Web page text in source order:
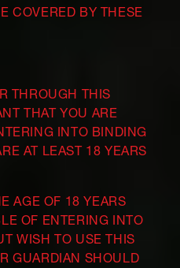
COVERED BY THESE
THROUGH THIS
THAT YOU ARE
INTO BINDING
AT LEAST 18 YEARS
AGE OF 18 YEARS
OF ENTERING INTO
WISH TO USE THIS
GUARDIAN SHOULD